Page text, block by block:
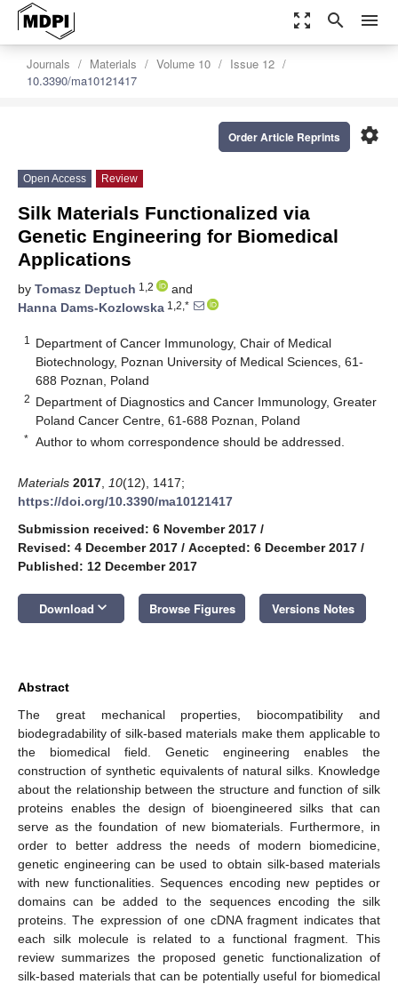
zoom_out_map search menu
Journals Materials Volume 10
Issue 12
10.3390/ma10121417
settings
Order Article Reprints
Open Access Review
Silk Materials Functionalized via
Genetic Engineering for Biomedical
Applications
by Tomasz Deptuch 1,2
and
Hanna Dams-Kozlowska 1,2,*
1
Department of Cancer Immunology, Chair of Medical
Biotechnology, Poznan University of Medical Sciences, 61-
688 Poznan, Poland
2 Department of Diagnostics and Cancer Immunology, Greater
Poland Cancer Centre, 61-688 Poznan, Poland
* Author to whom correspondence should be addressed.
Materials 2017 10(12), 1417;
https://doi.org/10.3390/ma10121417
Submission received: 6 November 2017 /
Revised: 4 December 2017 / Accepted: 6 December 2017 /
Published: 12 December 2017
Download keyboard_arrow_down Browse Figures Versions Notes
Abstract
The great mechanical properties, biocompatibility and
biodegradability of silk-based materials make them applicable to
the biomedical field. Genetic engineering enables the
construction of synthetic equivalents of natural silks. Knowledge
about the relationship between the structure and function of silk
proteins enables the design of bioengineered silks that can
serve as the foundation of new biomaterials. Furthermore, in
order to better address the needs of modern biomedicine,
genetic engineering can be used to obtain silk-based materials
with new functionalities. Sequences encoding new peptides or
domains can be added to the sequences encoding the silk
proteins. The expression of one cDNA fragment indicates that
each silk molecule is related to a functional fragment. This
review summarizes the proposed genetic functionalization of
silk-based materials that can be potentially useful for biomedical